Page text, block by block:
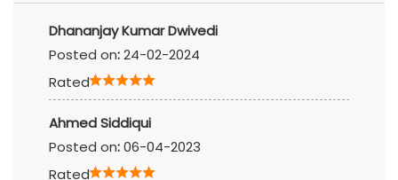
Dhananjay Kumar Dwivedi
Posted on:24-02-2024
Rated
Ahmed Siddiqui
Posted on:06-04-2023
Rated